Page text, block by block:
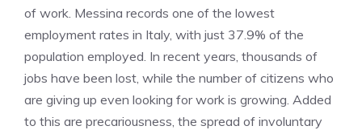
of work. Messina records one of the lowest
employment rates in Italy, with just 37.9% of the
population employed. In recent years, thousands of
jobs have been lost, while the number of citizens who
are giving up even looking for work is growing. Added
to this are precariousness, the spread of involuntary